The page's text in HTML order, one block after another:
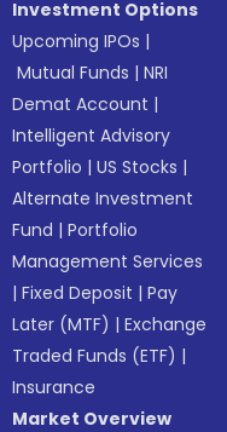
Investment Options
Upcoming IPOs |
Mutual Funds |NRI
Demat Account |
Intelligent Advisory
Portfolio |US Stocks |
Alternate Investment
Fund |Portfolio
Management Services
|Fixed Deposit |Pay
Later (MTF) |Exchange
Traded Funds (ETF) |
Insurance
Market Overview